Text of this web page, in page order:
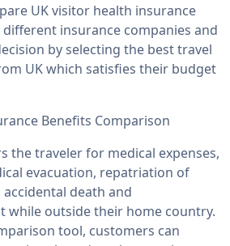
UK visitor health insurance
insurance companies and
by selecting the best travel
UK which satisfies their budget
Benefits Comparison
the traveler for medical expenses,
evacuation, repatriation of
death and
while outside their home country.
tool, customers can